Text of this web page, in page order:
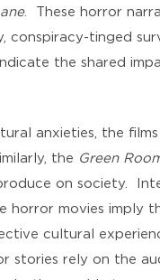
. These horror
conspiracy-tinged
indicate the shared
anxieties, the
the Green
on society.
horror movies imply
cultural
stories rely on the